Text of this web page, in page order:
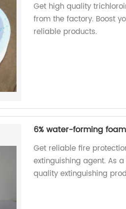
Get high quality
from the factory. Boost
reliable products.
6% water-forming
Get reliable fire
extinguishing agent. As
quality extinguishing